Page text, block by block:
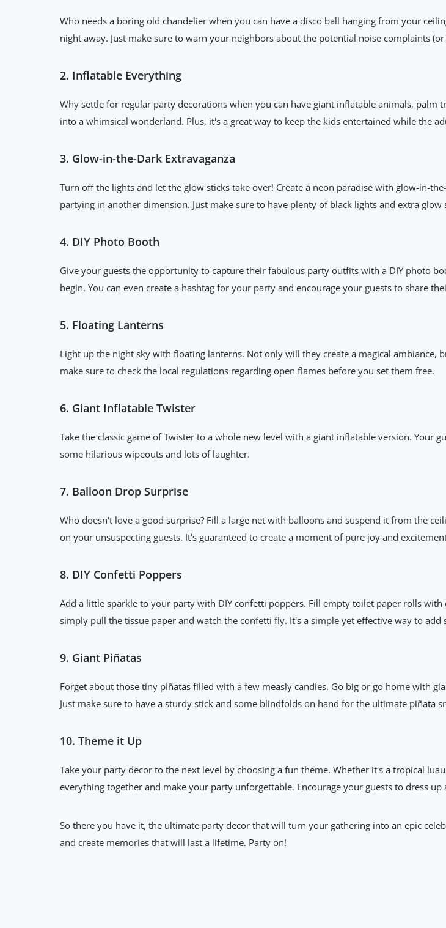
Who needs a boring old chandelier when you can have a disco ball hanging from your
night away. Just make sure to warn your neighbors about the potential noise complaints
2. Inflatable Everything
Why settle for regular party decorations when you can have giant inflatable animals, palm
into a whimsical wonderland. Plus, it's a great way to keep the kids entertained while the
3. Glow-in-the-Dark Extravaganza
Turn off the lights and let the glow sticks take over! Create a neon paradise with glow-in-
partying in another dimension. Just make sure to have plenty of black lights and extra glow
4. DIY Photo Booth
Give your guests the opportunity to capture their fabulous party outfits with a DIY photo
begin. You can even create a hashtag for your party and encourage your guests to share
5. Floating Lanterns
Light up the night sky with floating lanterns. Not only will they create a magical
make sure to check the local regulations regarding open flames before you set them free.
6. Giant Inflatable Twister
Take the classic game of Twister to a whole new level with a giant inflatable version. Your
some hilarious wipeouts and lots of laughter.
7. Balloon Drop Surprise
Who doesn't love a good surprise? Fill a large net with balloons and suspend it from the
on your unsuspecting guests. It's guaranteed to create a moment of pure joy and
8. DIY Confetti Poppers
Add a little sparkle to your party with DIY confetti poppers. Fill empty toilet paper rolls
simply pull the tissue paper and watch the confetti fly. It's a simple yet effective way to add
9. Giant Piñatas
Forget about those tiny piñatas filled with a few measly candies. Go big or go home with
Just make sure to have a sturdy stick and some blindfolds on hand for the ultimate piñata
10. Theme it Up
Take your party decor to the next level by choosing a fun theme. Whether it's a tropical
everything together and make your party unforgettable. Encourage your guests to dress
So there you have it, the ultimate party decor that will turn your gathering into an epic
and create memories that will last a lifetime. Party on!